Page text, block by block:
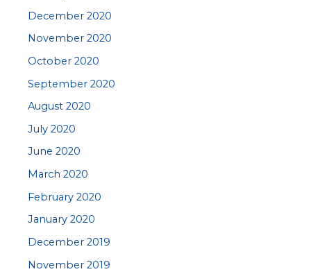
December 2020
November 2020
October 2020
September 2020
August 2020
July 2020
June 2020
March 2020
February 2020
January 2020
December 2019
November 2019